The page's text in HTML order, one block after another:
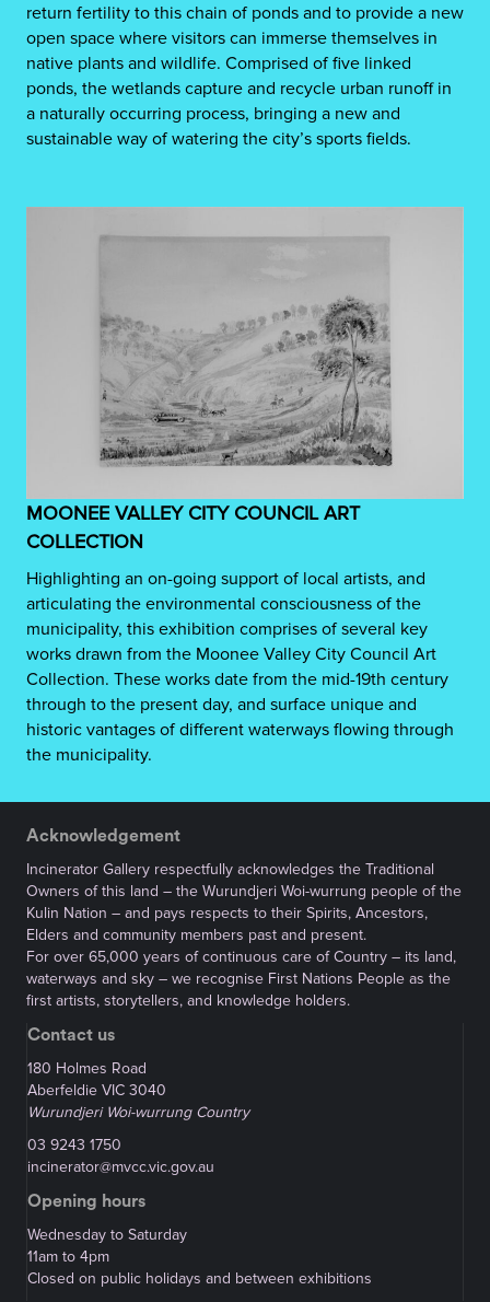
return fertility to this chain of ponds and to provide a new
open space where visitors can immerse themselves in
native plants and wildlife. Comprised of five linked
ponds, the wetlands capture and recycle urban runoff in
a naturally occurring process, bringing a new and
sustainable way of watering the city’s sports fields.
MOONEE VALLEY CITY COUNCIL ART
COLLECTION
Highlighting an on-going support of local artists, and
articulating the environmental consciousness of the
municipality, this exhibition comprises of several key
works drawn from the Moonee Valley City Council Art
Collection. These works date from the mid-19th century
through to the present day, and surface unique and
historic vantages of different waterways flowing through
the municipality.
Acknowledgement
Incinerator Gallery respectfully acknowledges the Traditional
Owners of this land – the Wurundjeri Woi-wurrung people of the
Kulin Nation – and pays respects to their Spirits, Ancestors,
Elders and community members past and present.
For over 65,000 years of continuous care of Country – its land,
waterways and sky – we recognise First Nations People as the
first artists, storytellers, and knowledge holders.
Contact us
180 Holmes Road
Aberfeldie VIC 3040
Wurundjeri Woi-wurrung Country
03 9243 1750
incinerator@mvcc.vic.gov.au
Opening hours
Wednesday to Saturday
11am to 4pm
Closed on public holidays and between exhibitions